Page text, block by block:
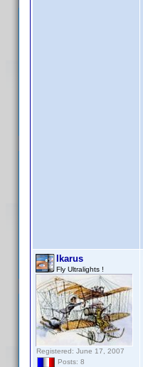
Ikarus
Fly Ultralights !
Registered: June 17, 2007
Posts: 8